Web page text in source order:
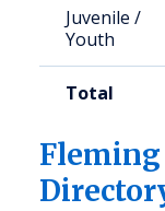
Juvenile /
Youth
Total